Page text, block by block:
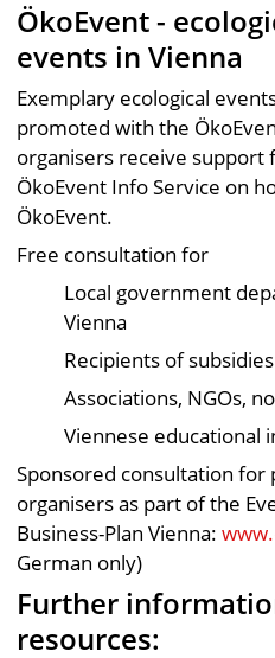
ÖkoEvent -
events in Vienna
Exemplary ecological
promoted with the
organisers receive support
ÖkoEvent Info Service on
ÖkoEvent.
Free consultation for
Local government
Vienna
Recipients of
Associations, NGOs,
Viennese educational
Sponsored consultation for
organisers as part of the
Business-Plan Vienna:
German only)
Further
resources: